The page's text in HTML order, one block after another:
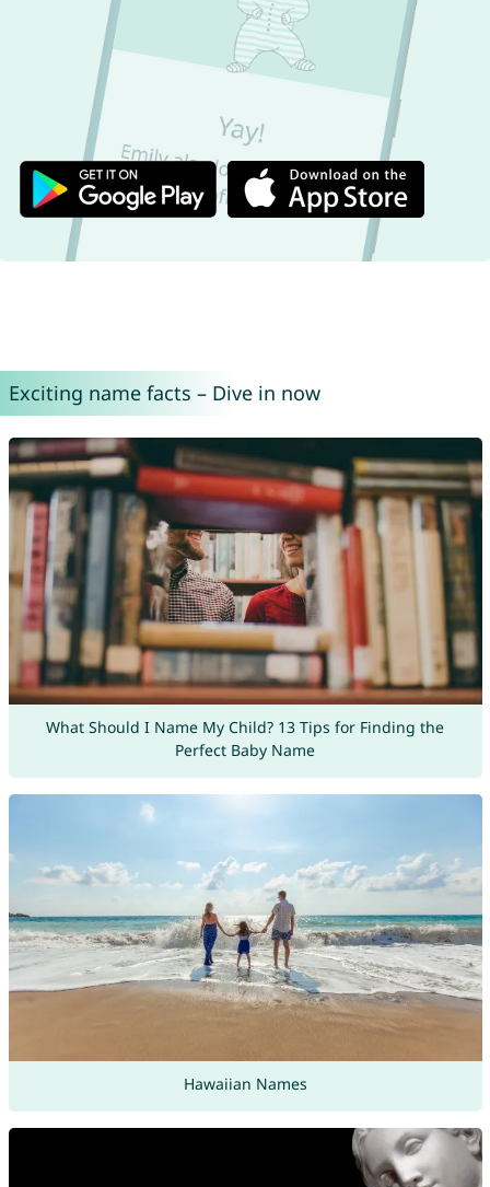
Exciting name facts – Dive in now
What Should I Name My Child? 13 Tips for Finding the
Perfect Baby Name
Hawaiian Names